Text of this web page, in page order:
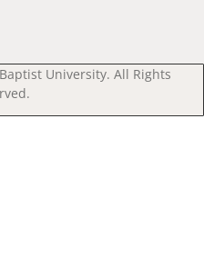
University. All Rights